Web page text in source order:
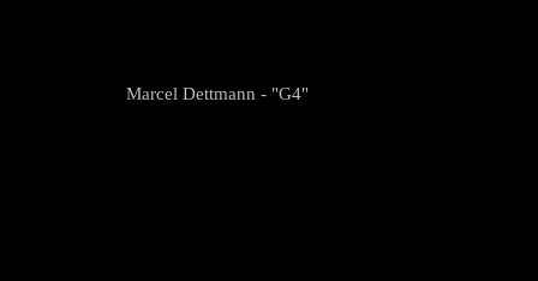
Marcel Dettmann - "G4"